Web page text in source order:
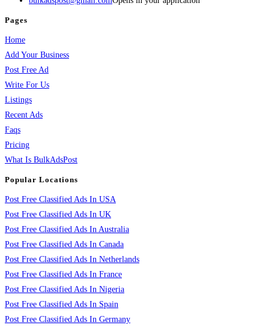
Pages
Home
Add Your Business
Post Free Ad
Write For Us
Listings
Recent Ads
Faqs
Pricing
What Is BulkAdsPost
Popular Locations
Post Free Classified Ads In USA
Post Free Classified Ads In UK
Post Free Classified Ads In Australia
Post Free Classified Ads In Canada
Post Free Classified Ads In Netherlands
Post Free Classified Ads In France
Post Free Classified Ads In Nigeria
Post Free Classified Ads In Spain
Post Free Classified Ads In Germany